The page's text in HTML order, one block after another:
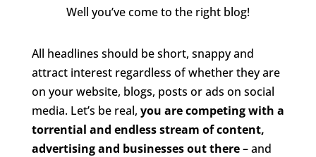
Well you’ve come to the right blog!
All headlines should be short, snappy and
attract interest regardless of whether they are
on your website, blogs, posts or ads on social
media. Let’s be real, you are competing with a
torrential and endless stream of content,
advertising and businesses out there– and